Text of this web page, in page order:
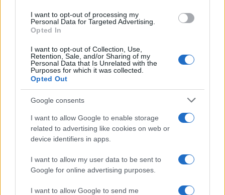
I want to opt-out of processing my
Personal Data for Targeted Advertising.
Opted In
I want to opt-out of Collection, Use,
Retention, Sale, and/or Sharing of my
Personal Data that Is Unrelated with the
Purposes for which it was collected.
Opted Out
Google consents
I want to allow Google to enable storage
related to advertising like cookies on web or
device identifiers in apps.
I want to allow my user data to be sent to
Google for online advertising purposes.
I want to allow Google to send me
If a name has less than 5 occurrences in a year, the SSA
excludes it from the provided popularity data to protect privacy.